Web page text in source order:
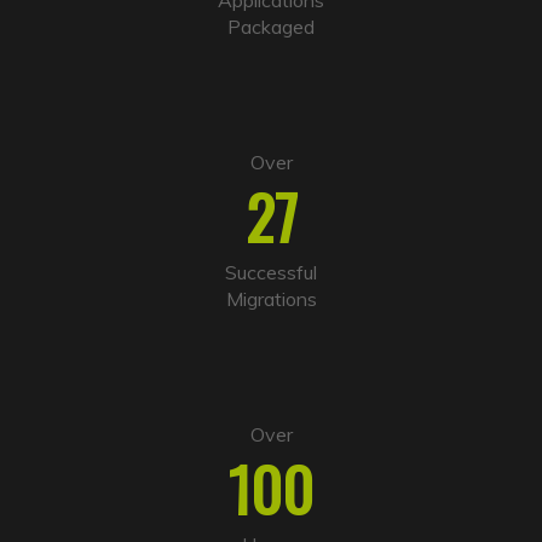
Packaged
Over
27
Successful
Migrations
Over
100